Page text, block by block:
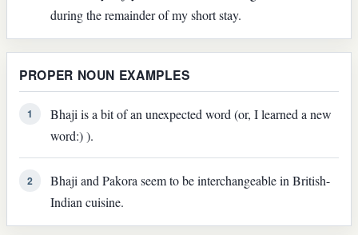
during the remainder of my short stay.
PROPER NOUN EXAMPLES
1
Bhaji is a bit of an unexpected word (or, I learned a new
word:) ).
2
Bhaji and Pakora seem to be interchangeable in British-
Indian cuisine.